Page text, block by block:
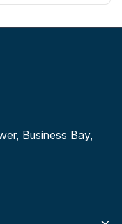
Business Bay,